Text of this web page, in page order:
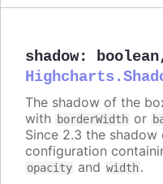
shadow: boolean
The shadow of the
with borderWidth or
Since 2.3 the
configuration
opacity and width.